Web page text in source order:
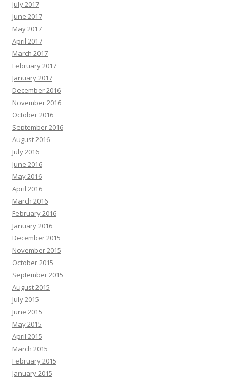
July 2017
June 2017
May 2017
April 2017
March 2017
February 2017
January 2017
December 2016
November 2016
October 2016
September 2016
August 2016
July 2016
June 2016
May 2016
April 2016
March 2016
February 2016
January 2016
December 2015
November 2015
October 2015
September 2015
August 2015
July 2015
June 2015
May 2015
April 2015
March 2015
February 2015
January 2015